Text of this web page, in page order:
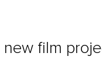
new film